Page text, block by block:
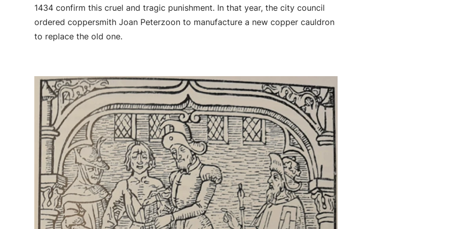
1434 confirm this cruel and tragic punishment. In that year, the city council
ordered coppersmith Joan Peterzoon to manufacture a new copper cauldron
to replace the old one.